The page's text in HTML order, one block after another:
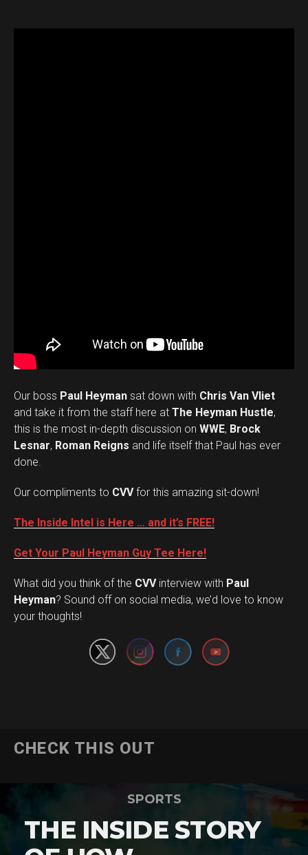
Our boss Paul Heyman sat down with Chris Van Vliet
and take it from the staff here at The Heyman Hustle,
this is the most in-depth discussion on WWE, Brock
Lesnar, Roman Reigns and life itself that Paul has ever
done.
Our compliments to CVVfor this amazing sit-down!
The Inside Intel is Here … and it’s FREE!
Get Your Paul Heyman Guy Tee Here!
What did you think of the CVVinterview with Paul
Heyman? Sound off on social media, we’d love to know
your thoughts!
Set Youtube Channel ID
CHECK THIS OUT
SPORTS
THE INSIDE STORY